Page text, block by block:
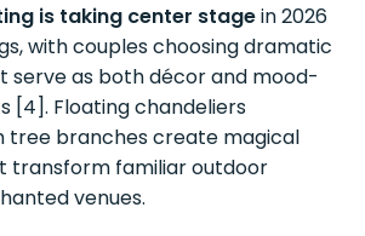
is taking center stagein 2026
with couples choosing dramatic
serve as both décor and mood-
[4]. Floating chandeliers
tree branches create magical
transform familiar outdoor
venues.